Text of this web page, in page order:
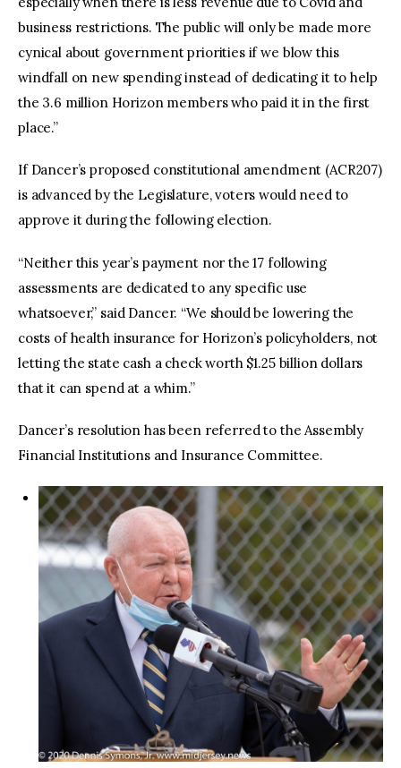
business restrictions. The public will only be made more
cynical about government priorities if we blow this
windfall on new spending instead of dedicating it to help
the 3.6 million Horizon members who paid it in the first
place.”
If Dancer’s proposed constitutional amendment (ACR207)
is advanced by the Legislature, voters would need to
approve it during the following election.
“Neither this year’s payment nor the 17 following
assessments are dedicated to any specific use
whatsoever,” said Dancer. “We should be lowering the
costs of health insurance for Horizon’s policyholders, not
letting the state cash a check worth $1.25 billion dollars
that it can spend at a whim.”
Dancer’s resolution has been referred to the Assembly
Financial Institutions and Insurance Committee.